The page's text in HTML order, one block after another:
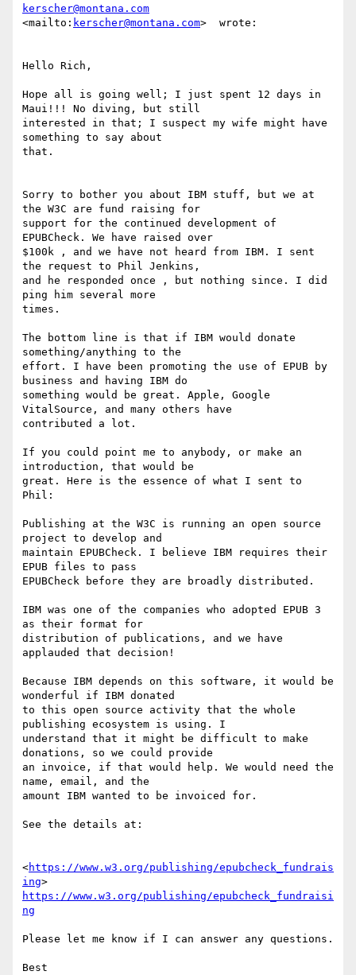
kerscher@montana.com
<mailto: kerscher@montana.com>  wrote:
Hello Rich,
Hope all is going well; I just spent 12 days in
Maui!!! No diving, but still
interested in that; I suspect my wife might have
something to say about
that.
Sorry to bother you about IBM stuff, but we at
the W3C are fund raising for
support for the continued development of
EPUBCheck. We have raised over
$100k , and we have not heard from IBM. I sent
the request to Phil Jenkins,
and he responded once , but nothing since. I did
ping him several more
times.
The bottom line is that if IBM would donate
something/anything to the
effort. I have been promoting the use of EPUB by
business and having IBM do
something would be great. Apple, Google
VitalSource, and many others have
contributed a lot.
If you could point me to anybody, or make an
introduction, that would be
great. Here is the essence of what I sent to
Phil:
Publishing at the W3C is running an open source
project to develop and
maintain EPUBCheck. I believe IBM requires their
EPUB files to pass
EPUBCheck before they are broadly distributed.
IBM was one of the companies who adopted EPUB 3
as their format for
distribution of publications, and we have
applauded that decision!
Because IBM depends on this software, it would be
wonderful if IBM donated
to this open source activity that the whole
publishing ecosystem is using. I
understand that it might be difficult to make
donations, so we could provide
an invoice, if that would help. We would need the
name, email, and the
amount IBM wanted to be invoiced for.
See the details at:
<https://www.w3.org/publishing/epubcheck_fundrais
ing
https://www.w3.org/publishing/epubcheck_fundraisi
ng
Please let me know if I can answer any questions.
Best